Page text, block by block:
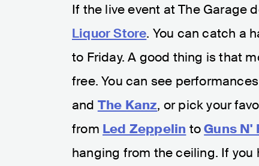
If the live event at The Garage
Liquor Store. You can catch a
to Friday. A good thing is that
free. You can see
and The Kanz, or pick your
from Led Zeppelin toGuns N'
hanging from the ceiling. If you